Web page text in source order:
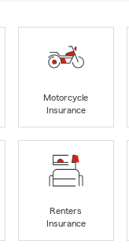
Motorcycle
Insurance
Renters
Insurance